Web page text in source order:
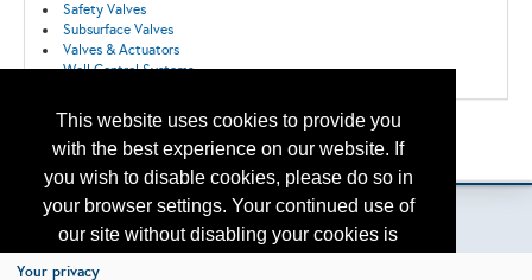
This website uses cookies to provide you
with the best experience on our website. If
you wish to disable cookies, please do so in
your browser settings. Your continued use of
our site without disabling your cookies is
subject to the cookie policy.
Safety Valves
Subsurface Valves
Valves & Actuators
Well Control Systems
Back to the Search
Please contact otc.events@otcnet.org for questions
Your privacy